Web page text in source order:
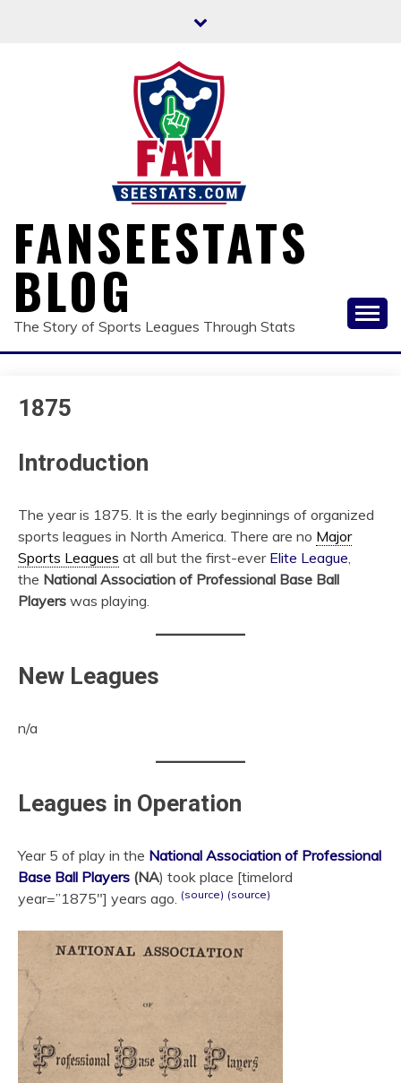
FANSEESTATS
BLOG
The Story of Sports Leagues Through Stats
1875
Introduction
The year is 1875. It is the early beginnings of organized
sports leagues in North America. There are no Major
Sports Leagues at all but the first-ever Elite League,
the National Association of Professional Base Ball
Players was playing.
New Leagues
n/a
Leagues in Operation
Year 5 of play in the National Association of Professional
Base Ball Players (NA) took place [timelord
year=”1875″] years ago. (source) (source)